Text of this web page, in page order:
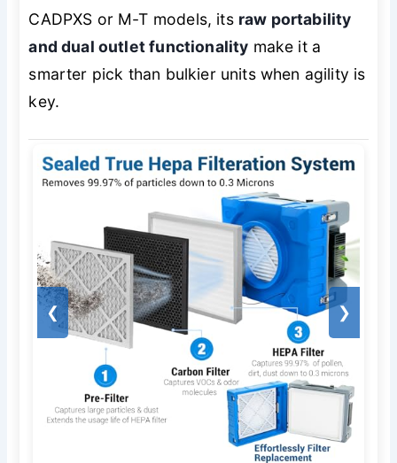
CADPXS or M-T models, its raw portability
and dual outlet functionality make it a
smarter pick than bulkier units when agility is
key.
❮ ❯